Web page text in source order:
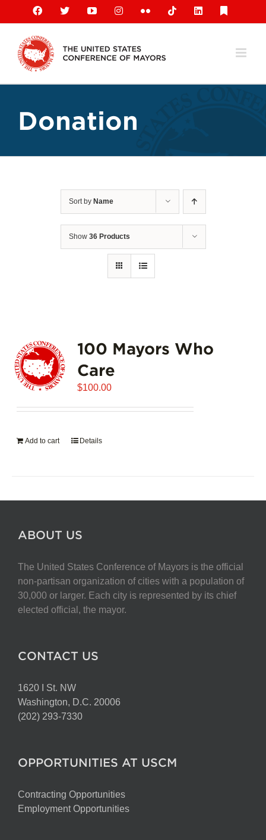
content
Facebook
X YouTubeInstagramFlickr TiktokLinkedIn
Donation
Sort by Name
Show 36 Products
100 Mayors Who
Care
$100.00
Add to cart Details
ABOUT US
The United States Conference of Mayors is the official
non-partisan organization of cities with a population of
30,000 or larger. Each city is represented by its chief
elected official, the mayor.
CONTACT US
1620 I St. NW
Washington, D.C. 20006
(202) 293-7330
OPPORTUNITIES AT USCM
Contracting Opportunities
Employment Opportunities